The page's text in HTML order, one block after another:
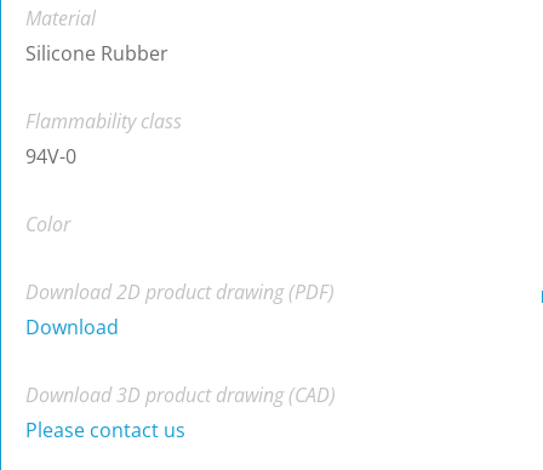
Material
Silicone Rubber
Flammability class
94V-0
Color
Download 2D product drawing (PDF)
Download
Download 3D product drawing (CAD)
Please contact us